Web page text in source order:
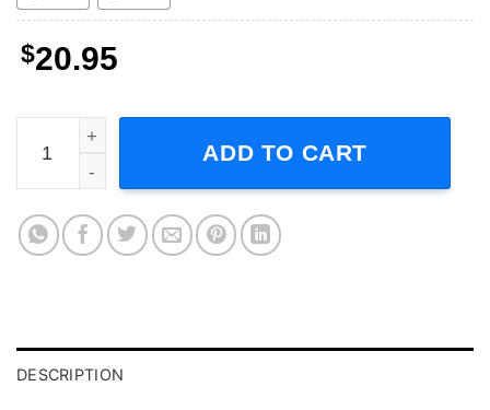
$20.95
Jake Gyllenhaal Actor Graphic T-Shirt quantity
ADD TO CART
DESCRIPTION